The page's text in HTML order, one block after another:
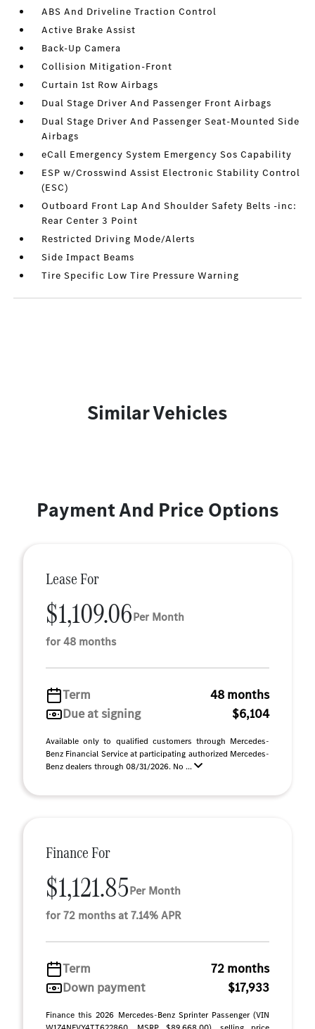
ABS And Driveline Traction Control
Active Brake Assist
Back-Up Camera
Collision Mitigation-Front
Curtain 1st Row Airbags
Dual Stage Driver And Passenger Front Airbags
Dual Stage Driver And Passenger Seat-Mounted Side
Airbags
eCall Emergency System Emergency Sos Capability
ESP w/Crosswind Assist Electronic Stability Control
(ESC)
Outboard Front Lap And Shoulder Safety Belts -inc:
Rear Center 3 Point
Restricted Driving Mode/Alerts
Side Impact Beams
Tire Specific Low Tire Pressure Warning
Similar Vehicles
Payment And Price Options
Lease For
$1,109.06Per Month
for 48 months
Term
48 months
Due at signing
$6,104
Available only to qualified customers through Mercedes-
Benz Financial Service at participating authorized Mercedes-
Benz dealers through 08/31/2026. No ...
Finance For
$1,121.85Per Month
for 72 months at 7.14% APR
Term
72 months
Down payment
$17,933
Finance this 2026 Mercedes-Benz Sprinter Passenger (VIN